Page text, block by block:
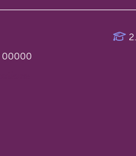
00000